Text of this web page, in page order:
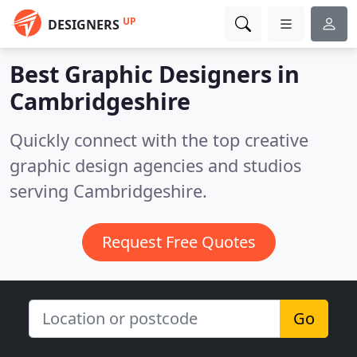
DESIGNERS UP
Best Graphic Designers in
Cambridgeshire
Quickly connect with the top creative
graphic design agencies and studios
serving Cambridgeshire.
Request Free Quotes
Go